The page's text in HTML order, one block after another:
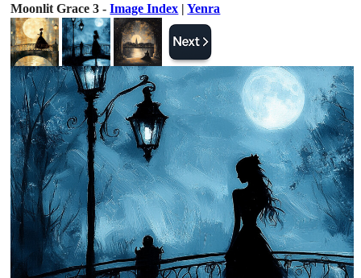
Moonlit Grace 3 -Image Index |Yenra